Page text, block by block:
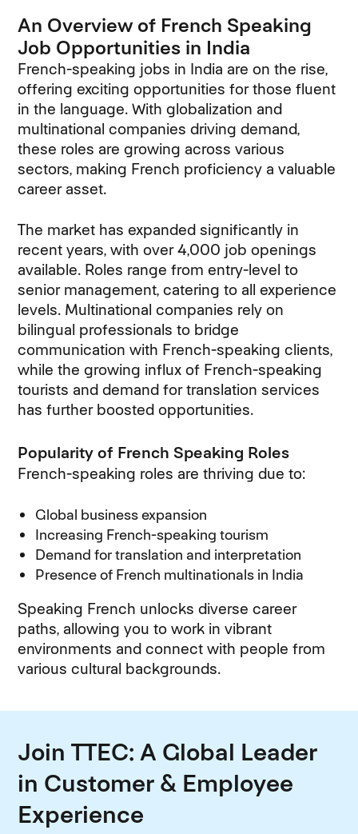
An Overview of French Speaking
Job Opportunities in India
French-speaking jobs in India are on the rise,
offering exciting opportunities for those fluent
in the language. With globalization and
multinational companies driving demand,
these roles are growing across various
sectors, making French proficiency a valuable
career asset.
The market has expanded significantly in
recent years, with over 4,000 job openings
available. Roles range from entry-level to
senior management, catering to all experience
levels. Multinational companies rely on
bilingual professionals to bridge
communication with French-speaking clients,
while the growing influx of French-speaking
tourists and demand for translation services
has further boosted opportunities.
Popularity of French Speaking Roles
French-speaking roles are thriving due to:
Global business expansion
Increasing French-speaking tourism
Demand for translation and interpretation
Presence of French multinationals in India
Speaking French unlocks diverse career
paths, allowing you to work in vibrant
environments and connect with people from
various cultural backgrounds.
Join TTEC: A Global Leader
in Customer & Employee
Experience